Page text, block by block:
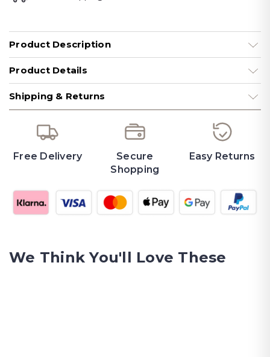
Product Description
Product Details
Shipping & Returns
Free Delivery
Secure
Shopping
Easy Returns
We Think You'll Love These